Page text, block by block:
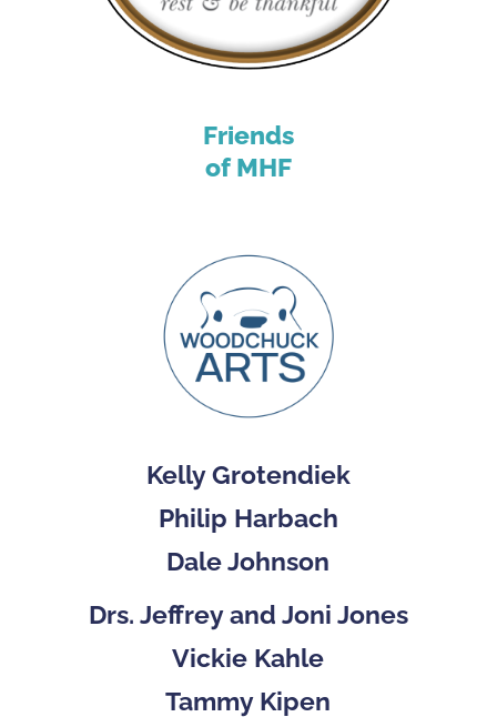
Friends
of MHF
Kelly Grotendiek
Philip Harbach
Dale Johnson
Drs. Jeffrey and Joni Jones
Vickie Kahle
Tammy Kipen